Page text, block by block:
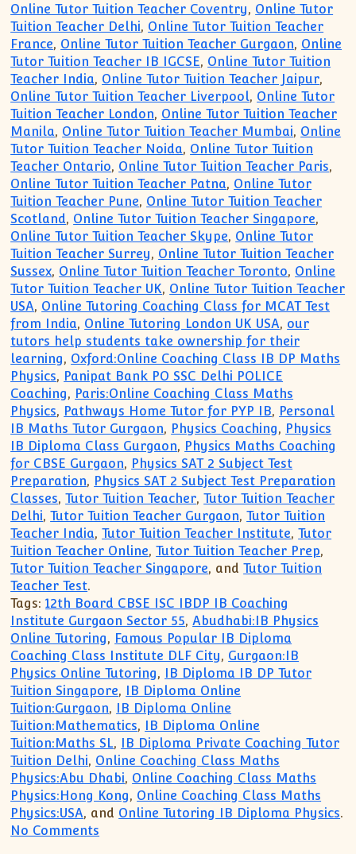
Online Tutor Tuition Teacher Coventry, Online Tutor
Tuition Teacher Delhi, Online Tutor Tuition Teacher
France, Online Tutor Tuition Teacher Gurgaon, Online
Tutor Tuition Teacher IB IGCSE, Online Tutor Tuition
Teacher India, Online Tutor Tuition Teacher Jaipur,
Online Tutor Tuition Teacher Liverpool, Online Tutor
Tuition Teacher London, Online Tutor Tuition Teacher
Manila, Online Tutor Tuition Teacher Mumbai, Online
Tutor Tuition Teacher Noida, Online Tutor Tuition
Teacher Ontario, Online Tutor Tuition Teacher Paris,
Online Tutor Tuition Teacher Patna, Online Tutor
Tuition Teacher Pune, Online Tutor Tuition Teacher
Scotland, Online Tutor Tuition Teacher Singapore,
Online Tutor Tuition Teacher Skype, Online Tutor
Tuition Teacher Surrey, Online Tutor Tuition Teacher
Sussex, Online Tutor Tuition Teacher Toronto, Online
Tutor Tuition Teacher UK, Online Tutor Tuition Teacher
USA, Online Tutoring Coaching Class for MCAT Test
from India, Online Tutoring London UK USA, our
tutors help students take ownership for their
learning, Oxford:Online Coaching Class IB DP Maths
Physics, Panipat Bank PO SSC Delhi POLICE
Coaching, Paris:Online Coaching Class Maths
Physics, Pathways Home Tutor for PYP IB, Personal
IB Maths Tutor Gurgaon, Physics Coaching, Physics
IB Diploma Class Gurgaon, Physics Maths Coaching
for CBSE Gurgaon, Physics SAT 2 Subject Test
Preparation, Physics SAT 2 Subject Test Preparation
Classes,Tutor Tuition Teacher,Tutor Tuition Teacher
Delhi,Tutor Tuition Teacher Gurgaon,Tutor Tuition
Teacher India,Tutor Tuition Teacher Institute,Tutor
Tuition Teacher Online,Tutor Tuition Teacher Prep,
Tutor Tuition Teacher Singapore, andTutor Tuition
Teacher Test.
Tags: 12th Board CBSE ISC IBDP IB Coaching
Institute Gurgaon Sector 55,Abudhabi:IB Physics
Online Tutoring, Famous Popular IB Diploma
Coaching Class Institute DLF City, Gurgaon:IB
Physics Online Tutoring, IB Diploma IB DP Tutor
Tuition Singapore, IB Diploma Online
Tuition:Gurgaon, IB Diploma Online
Tuition:Mathematics, IB Diploma Online
Tuition:Maths SL, IB Diploma Private Coaching Tutor
Tuition Delhi, Online Coaching Class Maths
Physics:Abu Dhabi, Online Coaching Class Maths
Physics:Hong Kong, Online Coaching Class Maths
Physics:USA, and Online Tutoring IB Diploma Physics.
No Comments